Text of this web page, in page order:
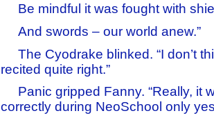
Be mindful it was fought with
And swords – our world anew.”
The Cyodrake blinked. “I don’t
recited quite right.”
Panic gripped Fanny. “Really, it
correctly during NeoSchool only